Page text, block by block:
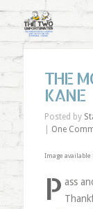
THE
KANE
Posted by
One
Image available
P ass